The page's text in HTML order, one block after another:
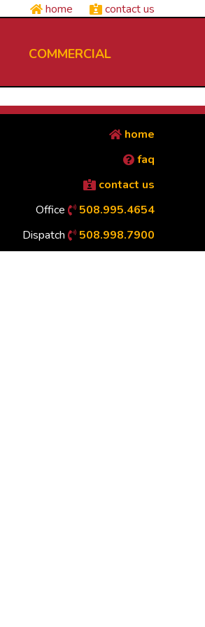
home contact us
COMMERCIAL
home
faq
contact us
Office
508.995.4654
Dispatch
508.998.7900